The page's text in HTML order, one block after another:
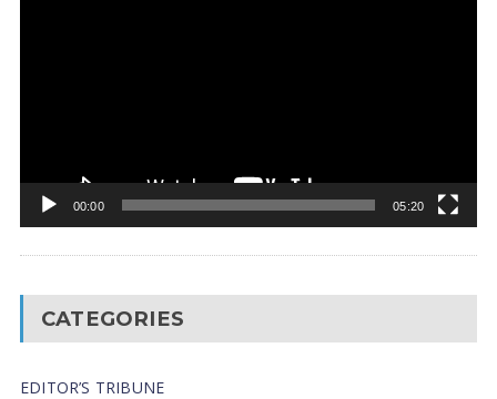
00:00 05:20
CATEGORIES
EDITOR’S TRIBUNE